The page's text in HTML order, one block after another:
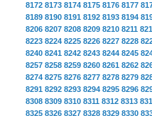
8172 8173 8174 8175 8176 8177
8189 8190 8191 8192 8193 8194
8206 8207 8208 8209 8210 8211
8223 8224 8225 8226 8227 8228
8240 8241 8242 8243 8244 8245
8257 8258 8259 8260 8261 8262
8274 8275 8276 8277 8278 8279
8291 8292 8293 8294 8295 8296
8308 8309 8310 8311 8312 8313
8325 8326 8327 8328 8329 8330